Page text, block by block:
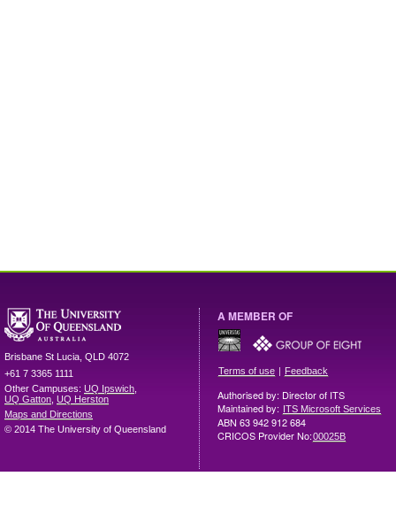
Brisbane St Lucia QLD 4072
+61 7 3365 1111
Other Campuses: UQ Ipswich
UQ Gatton UQ Herston
Maps and Directions
© 2014 The University of Queensland
A MEMBER OF
Terms of use | Feedback
Authorised by: Director of ITS
Maintained by: ITS Microsoft Services
ABN 63 942 912 684
CRICOS Provider No:00025B